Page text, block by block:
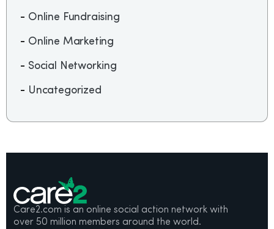
Online Fundraising
Online Marketing
Social Networking
Uncategorized
Care2.com is an online social action network with
over 50 million members around the world.